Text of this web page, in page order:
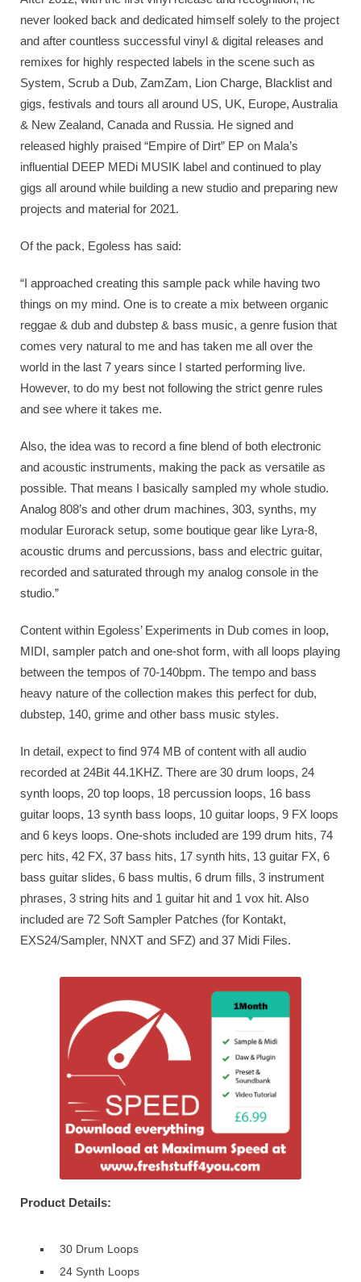
never looked back and dedicated himself solely to the project
and after countless successful vinyl & digital releases and
remixes for highly respected labels in the scene such as
System, Scrub a Dub, ZamZam, Lion Charge, Blacklist and
gigs, festivals and tours all around US, UK, Europe, Australia
& New Zealand, Canada and Russia. He signed and
released highly praised “Empire of Dirt” EP on Mala’s
influential DEEP MEDi MUSIK label and continued to play
gigs all around while building a new studio and preparing new
projects and material for 2021.
Of the pack, Egoless has said:
“I approached creating this sample pack while having two
things on my mind. One is to create a mix between organic
reggae & dub and dubstep & bass music, a genre fusion that
comes very natural to me and has taken me all over the
world in the last 7 years since I started performing live.
However, to do my best not following the strict genre rules
and see where it takes me.
Also, the idea was to record a fine blend of both electronic
and acoustic instruments, making the pack as versatile as
possible. That means I basically sampled my whole studio.
Analog 808’s and other drum machines, 303, synths, my
modular Eurorack setup, some boutique gear like Lyra-8,
acoustic drums and percussions, bass and electric guitar,
recorded and saturated through my analog console in the
studio.”
Content within Egoless’ Experiments in Dub comes in loop,
MIDI, sampler patch and one-shot form, with all loops playing
between the tempos of 70-140bpm. The tempo and bass
heavy nature of the collection makes this perfect for dub,
dubstep, 140, grime and other bass music styles.
In detail, expect to find 974 MB of content with all audio
recorded at 24Bit 44.1KHZ. There are 30 drum loops, 24
synth loops, 20 top loops, 18 percussion loops, 16 bass
guitar loops, 13 synth bass loops, 10 guitar loops, 9 FX loops
and 6 keys loops. One-shots included are 199 drum hits, 74
perc hits, 42 FX, 37 bass hits, 17 synth hits, 13 guitar FX, 6
bass guitar slides, 6 bass multis, 6 drum fills, 3 instrument
phrases, 3 string hits and 1 guitar hit and 1 vox hit. Also
included are 72 Soft Sampler Patches (for Kontakt,
EXS24/Sampler, NNXT and SFZ) and 37 Midi Files.
Product Details:
30 Drum Loops
24 Synth Loops